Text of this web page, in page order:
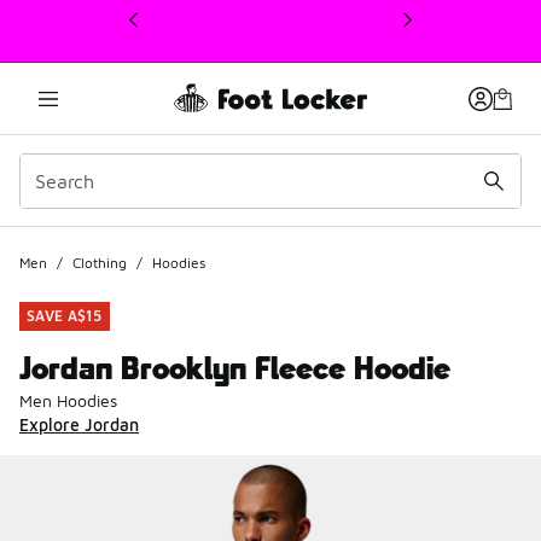
This link will open in a new window
Men / Clothing / Hoodies
SAVE A$15
Jordan Brooklyn Fleece Hoodie
Men Hoodies
Explore Jordan